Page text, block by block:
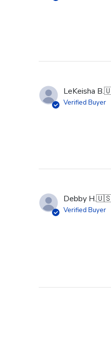
LeKeisha B.
Verified Buyer
Debby H.
Verified Buyer